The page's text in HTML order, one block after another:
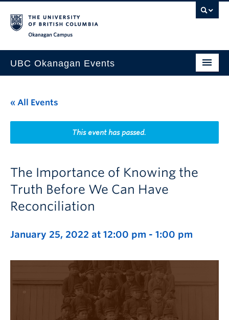
UBC Okanagan Events
This Month
Indigenous History Month
« All Events
This event has passed.
The Importance of Knowing the
Truth Before We Can Have
Reconciliation
January 25, 2022 at 12:00 pm - 1:00 pm